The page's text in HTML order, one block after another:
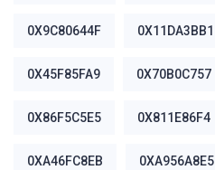
0X9C80644F 0X11DA3BB1
0X45F85FA9 0X70B0C757
0X86F5C5E5 0X811E86F4
0XA46FC8EB 0XA956A8E5